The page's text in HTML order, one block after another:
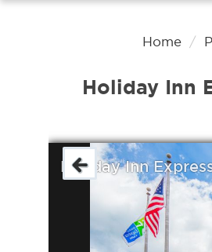
Home
Holiday Inn
Holiday Inn